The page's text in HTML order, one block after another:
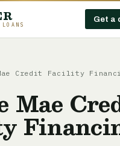
Get a
Credit Facility
Mae